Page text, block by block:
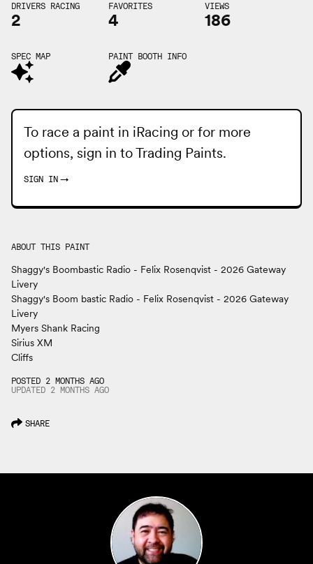
DRIVERS RACING
2
FAVORITES
4
VIEWS
186
SPEC MAP PAINT BOOTH INFO
To race a paint in iRacing or for more
options, sign in toTrading Paints.
SIGN IN →
ABOUT THIS PAINT
Shaggy's Boombastic Radio - Felix Rosenqvist - 2026 Gateway
Livery
Shaggy's Boom bastic Radio - Felix Rosenqvist - 2026 Gateway
Livery
Myers Shank Racing
Sirius XM
Cliffs
POSTED 2 MONTHS AGO
UPDATED 2 MONTHS AGO
SHARE